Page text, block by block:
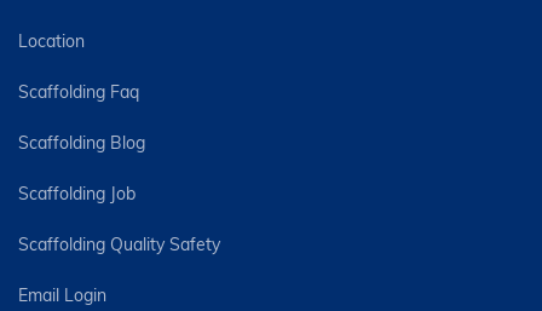
Location
Scaffolding Faq
Scaffolding Blog
Scaffolding Job
Scaffolding Quality Safety
Email Login